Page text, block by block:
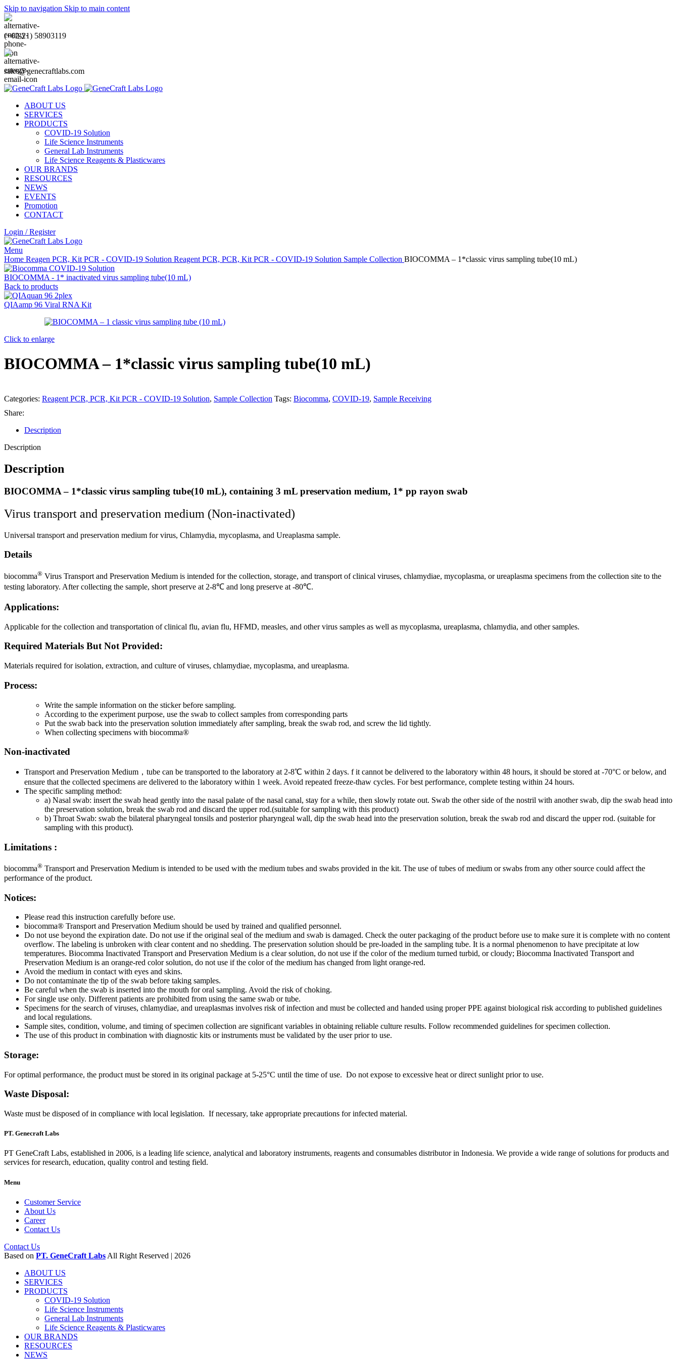
Skip to navigation Skip to main content
(+62-21) 58903119
sales@genecraftlabs.com
ABOUT US
SERVICES
PRODUCTS
COVID-19 Solution
Life Science Instruments
General Lab Instruments
Life Science Reagents & Plasticwares
OUR BRANDS
RESOURCES
NEWS
EVENTS
Promotion
CONTACT
Login / Register
Menu
Home Reagen PCR, Kit PCR - COVID-19 Solution Reagent PCR, PCR, Kit PCR - COVID-19 Solution Sample Collection BIOCOMMA – 1*classic virus sampling tube(10 mL)
BIOCOMMA - 1* inactivated virus sampling tube(10 mL)
Back to products
QIAamp 96 Viral RNA Kit
Click to enlarge
BIOCOMMA – 1*classic virus sampling tube(10 mL)
Categories: Reagent PCR, PCR, Kit PCR - COVID-19 Solution, Sample Collection Tags: Biocomma, COVID-19, Sample Receiving
Share:
Description
Description
Description
BIOCOMMA – 1*classic virus sampling tube(10 mL), containing 3 mL preservation medium, 1* pp rayon swab
Virus transport and preservation medium (Non-inactivated)
Universal transport and preservation medium for virus, Chlamydia, mycoplasma, and Ureaplasma sample.
Details
biocomma® Virus Transport and Preservation Medium is intended for the collection, storage, and transport of clinical viruses, chlamydiae, mycoplasma, or ureaplasma specimens from the collection site to the
testing laboratory. After collecting the sample, short preserve at 2-8℃ and long preserve at -80℃.
Applications:
Applicable for the collection and transportation of clinical flu, avian flu, HFMD, measles, and other virus samples as well as mycoplasma, ureaplasma, chlamydia, and other samples.
Required Materials But Not Provided:
Materials required for isolation, extraction, and culture of viruses, chlamydiae, mycoplasma, and ureaplasma.
Process:
Write the sample information on the sticker before sampling.
According to the experiment purpose, use the swab to collect samples from corresponding parts
Put the swab back into the preservation solution immediately after sampling, break the swab rod, and screw the lid tightly.
When collecting specimens with biocomma®
Non-inactivated
Transport and Preservation Medium，tube can be transported to the laboratory at 2-8℃ within 2 days. f it cannot be delivered to the laboratory within 48 hours, it should be stored at -70°C or below, and
ensure that the collected specimens are delivered to the laboratory within 1 week. Avoid repeated freeze-thaw cycles. For best performance, complete testing within 24 hours.
The specific sampling method:
a) Nasal swab: insert the swab head gently into the nasal palate of the nasal canal, stay for a while, then slowly rotate out. Swab the other side of the nostril with another swab, dip the swab head into
the preservation solution, break the swab rod and discard the upper rod.(suitable for sampling with this product)
b) Throat Swab: swab the bilateral pharyngeal tonsils and posterior pharyngeal wall, dip the swab head into the preservation solution, break the swab rod and discard the upper rod. (suitable for
sampling with this product).
Limitations :
biocomma® Transport and Preservation Medium is intended to be used with the medium tubes and swabs provided in the kit. The use of tubes of medium or swabs from any other source could affect the
performance of the product.
Notices:
Please read this instruction carefully before use.
biocomma® Transport and Preservation Medium should be used by trained and qualified personnel.
Do not use beyond the expiration date. Do not use if the original seal of the medium and swab is damaged. Check the outer packaging of the product before use to make sure it is complete with no content
overflow. The labeling is unbroken with clear content and no shedding. The preservation solution should be pre-loaded in the sampling tube. It is a normal phenomenon to have precipitate at low
temperatures. Biocomma Inactivated Transport and Preservation Medium is a clear solution, do not use if the color of the medium turned turbid, or cloudy; Biocomma Inactivated Transport and
Preservation Medium is an orange-red color solution, do not use if the color of the medium has changed from light orange-red.
Avoid the medium in contact with eyes and skins.
Do not contaminate the tip of the swab before taking samples.
Be careful when the swab is inserted into the mouth for oral sampling. Avoid the risk of choking.
For single use only. Different patients are prohibited from using the same swab or tube.
Specimens for the search of viruses, chlamydiae, and ureaplasmas involves risk of infection and must be collected and handed using proper PPE against biological risk according to published guidelines
and local regulations.
Sample sites, condition, volume, and timing of specimen collection are significant variables in obtaining reliable culture results. Follow recommended guidelines for specimen collection.
The use of this product in combination with diagnostic kits or instruments must be validated by the user prior to use.
Storage:
For optimal performance, the product must be stored in its original package at 5-25°C until the time of use. Do not expose to excessive heat or direct sunlight prior to use.
Waste Disposal:
Waste must be disposed of in compliance with local legislation. If necessary, take appropriate precautions for infected material.
PT. Genecraft Labs
PT GeneCraft Labs, established in 2006, is a leading life science, analytical and laboratory instruments, reagents and consumables distributor in Indonesia. We provide a wide range of solutions for products and
services for research, education, quality control and testing field.
Menu
Customer Service
About Us
Career
Contact Us
Contact Us
Based on PT. GeneCraft Labs All Right Reserved | 2026
ABOUT US
SERVICES
PRODUCTS
COVID-19 Solution
Life Science Instruments
General Lab Instruments
Life Science Reagents & Plasticwares
OUR BRANDS
RESOURCES
NEWS